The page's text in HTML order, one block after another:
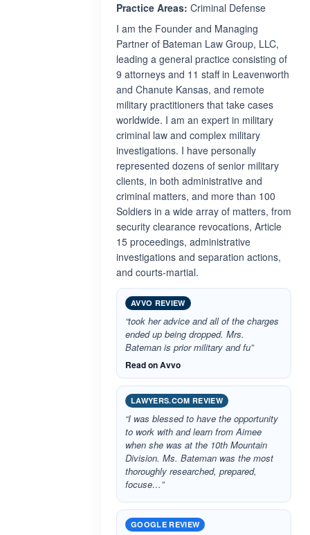
Practice Areas: Criminal Defense
I am the Founder and Managing
Partner of Bateman Law Group, LLC,
leading a general practice consisting of
9 attorneys and 11 staff in Leavenworth
and Chanute Kansas, and remote
military practitioners that take cases
worldwide. I am an expert in military
criminal law and complex military
investigations. I have personally
represented dozens of senior military
clients, in both administrative and
criminal matters, and more than 100
Soldiers in a wide array of matters, from
security clearance revocations, Article
15 proceedings, administrative
investigations and separation actions,
and courts-martial.
AVVO REVIEW
“took her advice and all of the charges
ended up being dropped. Mrs.
Bateman is prior military and fu”
Read on Avvo
LAWYERS.COM REVIEW
“I was blessed to have the opportunity
to work with and learn from Aimee
when she was at the 10th Mountain
Division. Ms. Bateman was the most
thoroughly researched, prepared,
focuse…”
GOOGLE REVIEW